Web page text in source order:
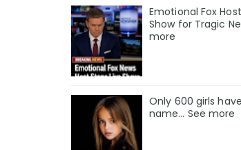
Emotional Fox
Show for Tragic
more
Only 600 girls
name… See more